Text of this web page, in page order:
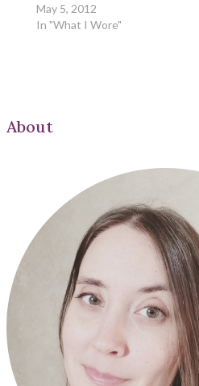
May 5, 2012
In "What I Wore"
About